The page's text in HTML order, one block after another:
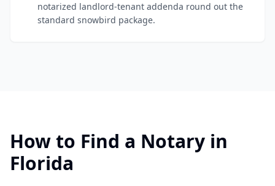
notarized landlord-tenant addenda round out the
standard snowbird package.
How to Find a Notary in
Florida